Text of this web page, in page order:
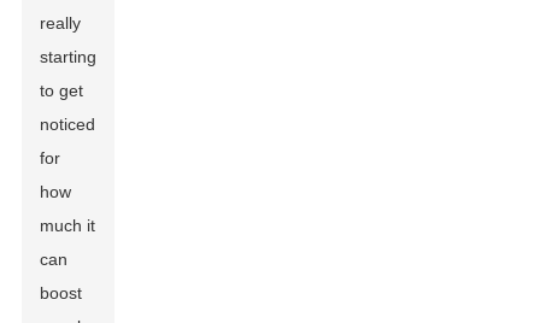
really
starting
to get
noticed
for
how
much it
can
boost